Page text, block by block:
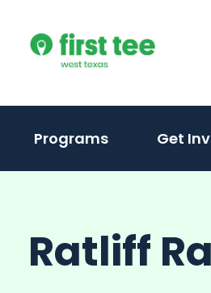
content
Programs Get
Ratliff